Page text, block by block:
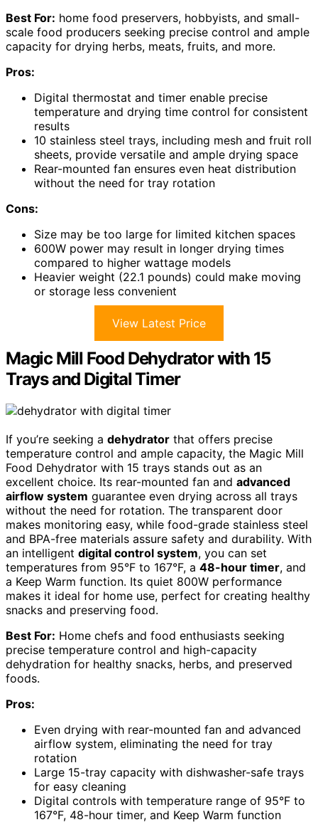
Best For: home food preservers, hobbyists, and small-
scale food producers seeking precise control and ample
capacity for drying herbs, meats, fruits, and more.
Pros:
Digital thermostat and timer enable precise
temperature and drying time control for consistent
results
10 stainless steel trays, including mesh and fruit roll
sheets, provide versatile and ample drying space
Rear-mounted fan ensures even heat distribution
without the need for tray rotation
Cons:
Size may be too large for limited kitchen spaces
600W power may result in longer drying times
compared to higher wattage models
Heavier weight (22.1 pounds) could make moving
or storage less convenient
View Latest Price
Magic Mill Food Dehydrator with 15
Trays and Digital Timer
If you’re seeking a dehydrator that offers precise
temperature control and ample capacity, the Magic Mill
Food Dehydrator with 15 trays stands out as an
excellent choice. Its rear-mounted fan and advanced
airflow system guarantee even drying across all trays
without the need for rotation. The transparent door
makes monitoring easy, while food-grade stainless steel
and BPA-free materials assure safety and durability. With
an intelligent digital control system, you can set
temperatures from 95°F to 167°F, a 48-hour timer, and
a Keep Warm function. Its quiet 800W performance
makes it ideal for home use, perfect for creating healthy
snacks and preserving food.
Best For: Home chefs and food enthusiasts seeking
precise temperature control and high-capacity
dehydration for healthy snacks, herbs, and preserved
foods.
Pros:
Even drying with rear-mounted fan and advanced
airflow system, eliminating the need for tray
rotation
Large 15-tray capacity with dishwasher-safe trays
for easy cleaning
Digital controls with temperature range of 95°F to
167°F, 48-hour timer, and Keep Warm function